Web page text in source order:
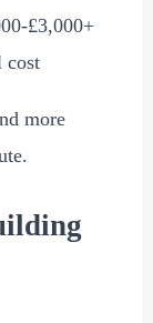
-£3,000+
cost
more